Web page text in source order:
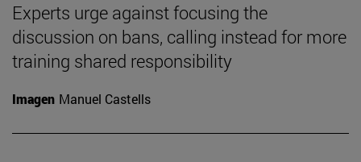
Experts urge against focusing the
discussion on bans, calling instead for more
training shared responsibility
Imagen Manuel Castells